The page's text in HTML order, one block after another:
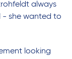
always
- she wanted to
looking